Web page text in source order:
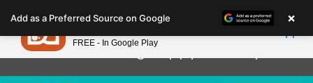
note:
This
website
includes
Now Offering Puppy Delivery!
Add as a Preferred Source on Google ×
Petland
FREE - In Google Play